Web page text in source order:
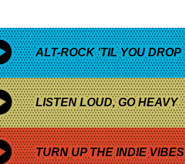
ALT-ROCK 'TIL YOU DROP
LISTEN LOUD, GO HEAVY
TURN UP THE INDIE VIBES